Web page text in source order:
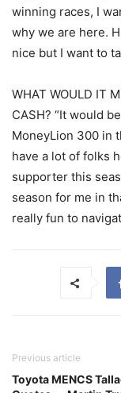
winning races, I
why we are here.
nice but I want to
WHAT WOULD IT
CASH? “It would
MoneyLion 300 in
have a lot of folks
supporter this
season for me in
really fun to
Previous article
Toyota MENCS